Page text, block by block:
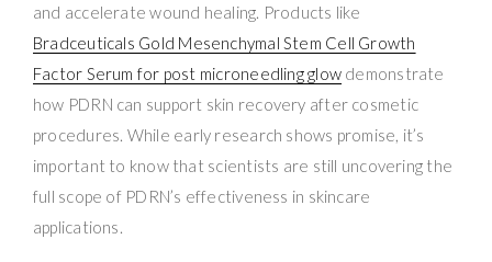
and accelerate wound healing. Products like
Bradceuticals Gold Mesenchymal Stem Cell Growth
Factor Serum for post microneedling glow demonstrate
how PDRN can support skin recovery after cosmetic
procedures. While early research shows promise, it’s
important to know that scientists are still uncovering the
full scope of PDRN’s effectiveness in skincare
applications.